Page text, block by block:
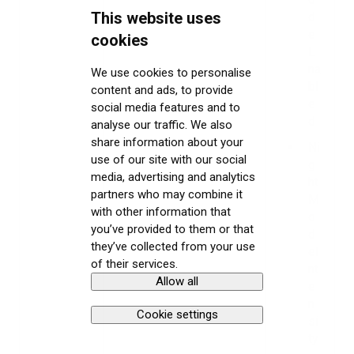
This website uses
cookies
We use cookies to personalise
content and ads, to provide
social media features and to
analyse our traffic. We also
share information about your
use of our site with our social
media, advertising and analytics
partners who may combine it
with other information that
you’ve provided to them or that
they’ve collected from your use
of their services.
Allow all
Cookie settings